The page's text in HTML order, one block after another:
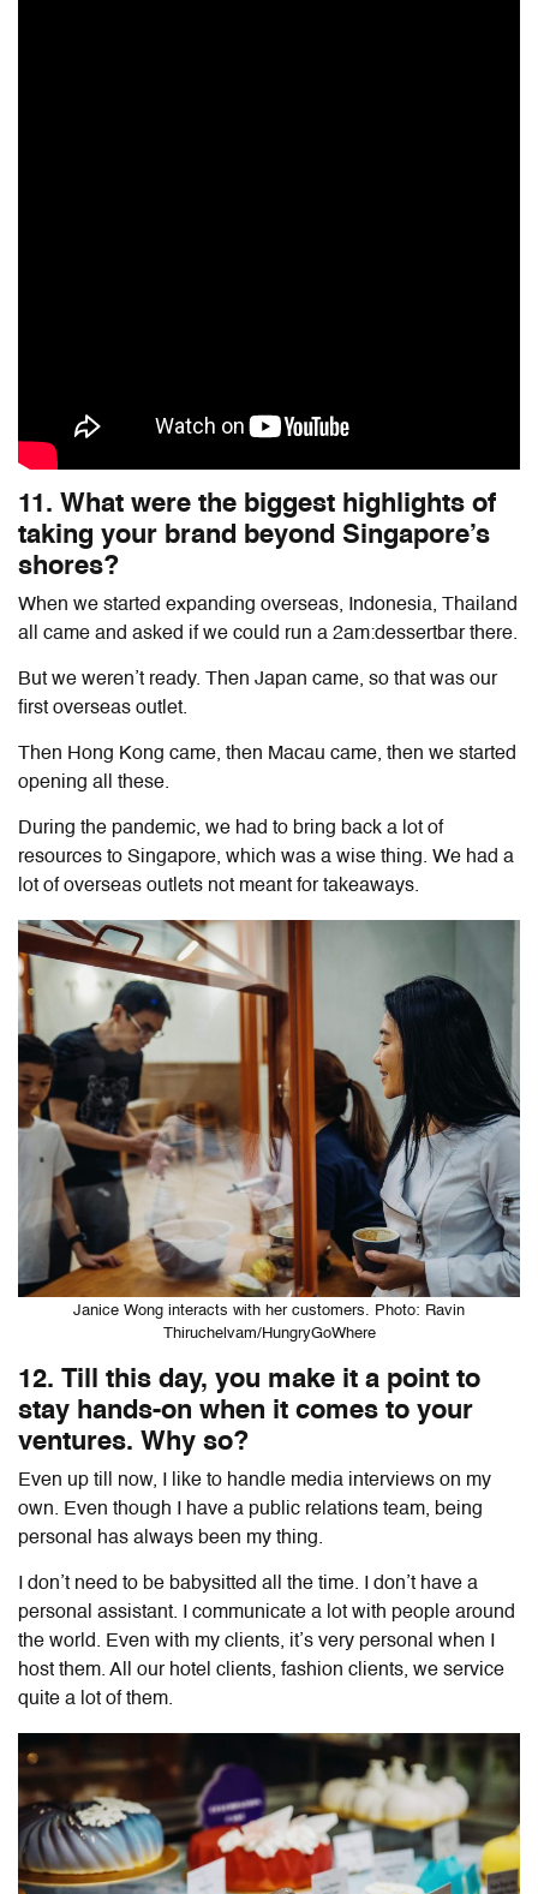
11. What were the biggest highlights of
taking your brand beyond Singapore’s
shores?
When we started expanding overseas, Indonesia, Thailand
all came and asked if we could run a 2am:dessertbar there.
But we weren’t ready. Then Japan came, so that was our
first overseas outlet.
Then Hong Kong came, then Macau came, then we started
opening all these.
During the pandemic, we had to bring back a lot of
resources to Singapore, which was a wise thing. We had a
lot of overseas outlets not meant for takeaways.
Janice Wong interacts with her customers. Photo: Ravin
Thiruchelvam/HungryGoWhere
12. Till this day, you make it a point to
stay hands-on when it comes to your
ventures. Why so?
Even up till now, I like to handle media interviews on my
own. Even though I have a public relations team, being
personal has always been my thing.
I don’t need to be babysitted all the time. I don’t have a
personal assistant. I communicate a lot with people around
the world. Even with my clients, it’s very personal when I
host them. All our hotel clients, fashion clients, we service
quite a lot of them.